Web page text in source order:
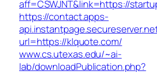
aff=CSWJNT&link=https://
https://contact.apps-
url=https://klquote.com/
www.cs.utexas.edu/~ai-
lab/downloadPublication.php?